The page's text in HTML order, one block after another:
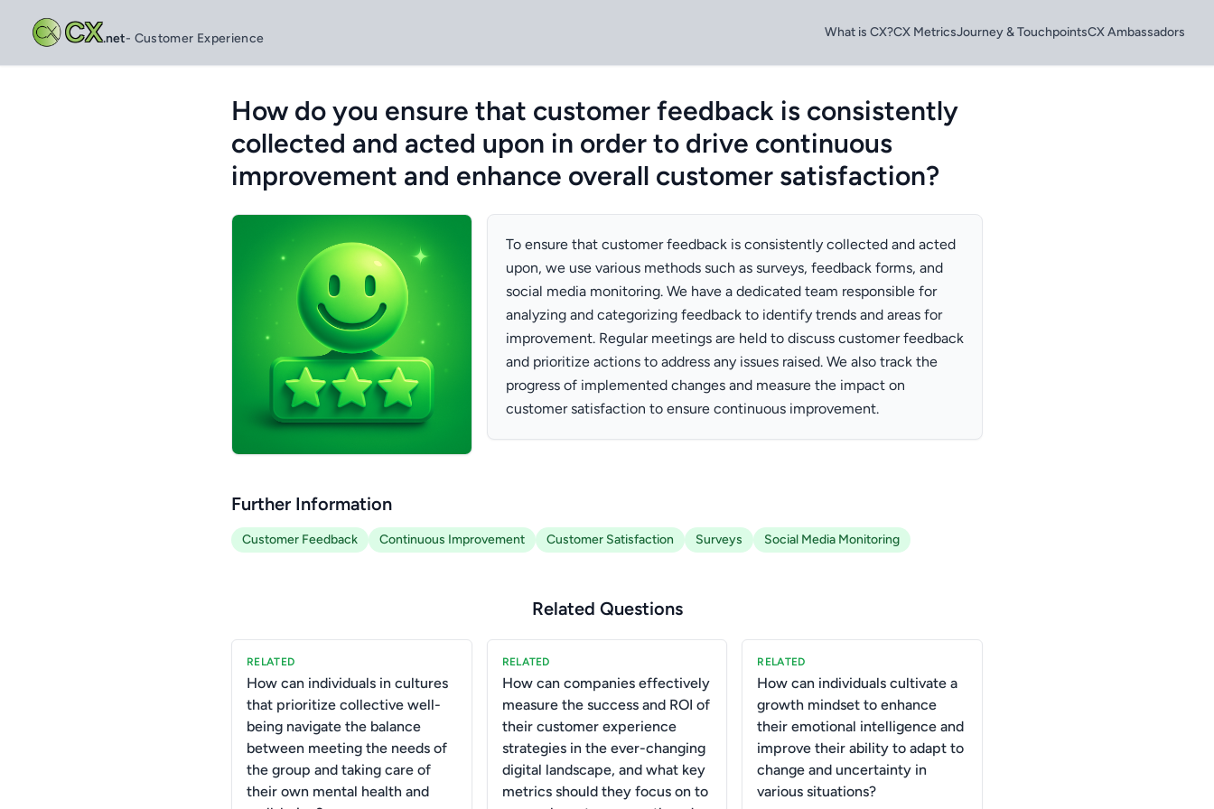
CX.net- Customer Experience What is CX?CX MetricsJourney & TouchpointsCX Ambassadors
How do you ensure that customer feedback is consistently
collected and acted upon in order to drive continuous
improvement and enhance overall customer satisfaction?
To ensure that customer feedback is consistently collected and acted
upon, we use various methods such as surveys, feedback forms, and
social media monitoring. We have a dedicated team responsible for
analyzing and categorizing feedback to identify trends and areas for
improvement. Regular meetings are held to discuss customer feedback
and prioritize actions to address any issues raised. We also track the
progress of implemented changes and measure the impact on
customer satisfaction to ensure continuous improvement.
Further Information
Customer Feedback Continuous Improvement Customer Satisfaction Surveys Social Media Monitoring
Related Questions
RELATED
How can individuals in cultures
that prioritize collective well-
being navigate the balance
between meeting the needs of
the group and taking care of
their own mental health and
RELATED
How can companies effectively
measure the success and ROI of
their customer experience
strategies in the ever-changing
digital landscape, and what key
metrics should they focus on to
RELATED
How can individuals cultivate a
growth mindset to enhance
their emotional intelligence and
improve their ability to adapt to
change and uncertainty in
various situations?